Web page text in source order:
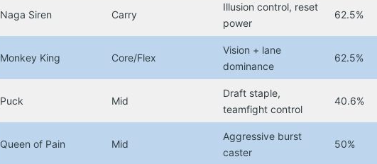
Naga Siren Carry
Illusion control, reset
power
62.5%
Monkey King Core/Flex
Vision + lane
dominance
62.5%
Puck Mid
Draft staple,
teamfight control
40.6%
Queen of Pain Mid
Aggressive burst
caster
50%